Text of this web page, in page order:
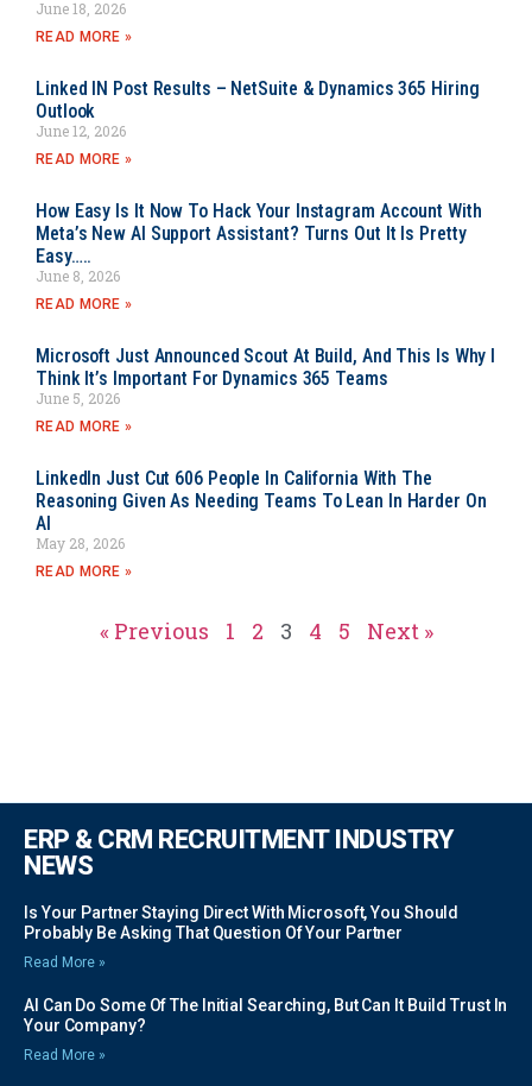
June 18, 2026
READ MORE »
Linked IN Post Results – NetSuite & Dynamics 365 Hiring
Outlook
June 12, 2026
READ MORE »
How Easy Is It Now To Hack Your Instagram Account With
Meta’s New AI Support Assistant? Turns Out It Is Pretty
Easy…..
June 8, 2026
READ MORE »
Microsoft Just Announced Scout At Build, And This Is Why I
Think It’s Important For Dynamics 365 Teams
June 5, 2026
READ MORE »
LinkedIn Just Cut 606 People In California With The
Reasoning Given As Needing Teams To Lean In Harder On
AI
May 28, 2026
READ MORE »
« Previous 1 2 3 4 5 Next »
ERP & CRM RECRUITMENT INDUSTRY
NEWS
Is Your Partner Staying Direct With Microsoft, You Should
Probably Be Asking That Question Of Your Partner
Read More »
AI Can Do Some Of The Initial Searching, But Can It Build Trust In
Your Company?
Read More »